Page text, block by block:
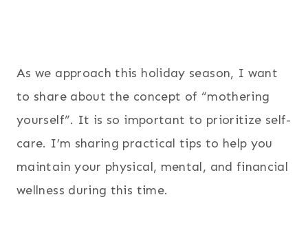
As we approach this holiday season, I want
to share about the concept of “mothering
yourself”. It is so important to prioritize self-
care. I’m sharing practical tips to help you
maintain your physical, mental, and financial
wellness during this time.